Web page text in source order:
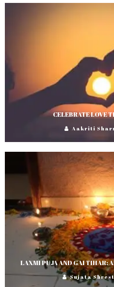
CELEBRATE LOVE
Aakriti
LAXMI PUJA AND GAI TIHAR:
Sujata